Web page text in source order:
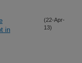
in
(22-Apr-
13)